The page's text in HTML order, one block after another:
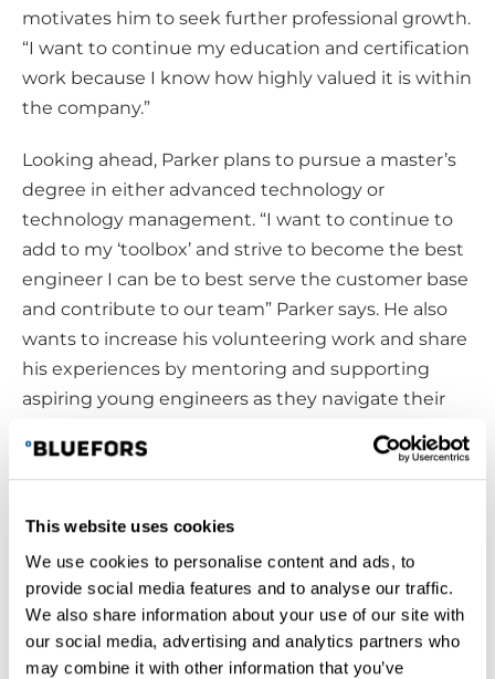
This website uses cookies
We use cookies to personalise content and ads, to
provide social media features and to analyse our traffic.
We also share information about your use of our site with
our social media, advertising and analytics partners who
may combine it with other information that you’ve
motivates him to seek further professional growth.
“I want to continue my education and certification
work because I know how highly valued it is within
the company.”
Looking ahead, Parker plans to pursue a master’s
degree in either advanced technology or
technology management. “I want to continue to
add to my ‘toolbox’ and strive to become the best
engineer I can be to best serve the customer base
and contribute to our team” Parker says. He also
wants to increase his volunteering work and share
his experiences by mentoring and supporting
aspiring young engineers as they navigate their
engineering field.
Growth Through Communication
When asked about his professional growth, Parker
highlights interpersonal communication as his
most significant advancement. “I communicate
with customers all over the world daily from all